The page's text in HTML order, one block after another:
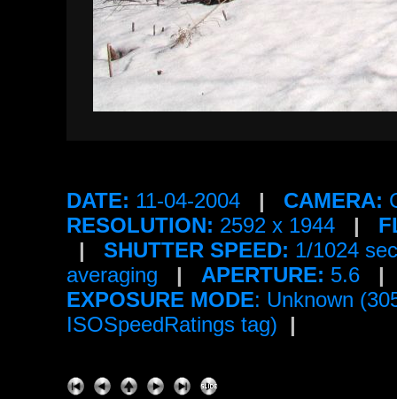
DATE: 11-04-2004 | CAMERA:
RESOLUTION: 2592 x 1944 |
|
SHUTTER SPEED: 1/1024
averaging
| APERTURE: 5.6
|
EXPOSURE MODE: Unknown
ISOSpeedRatings tag) |